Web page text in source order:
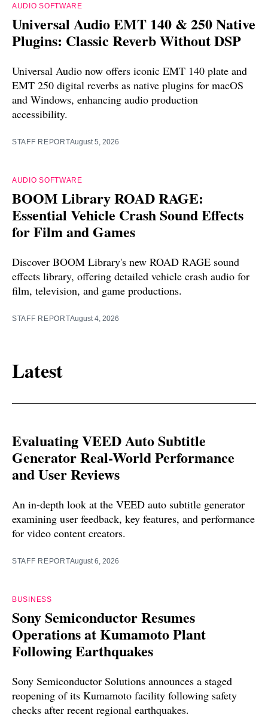
AUDIO SOFTWARE
Universal Audio EMT 140 & 250 Native
Plugins: Classic Reverb Without DSP
Universal Audio now offers iconic EMT 140 plate and
EMT 250 digital reverbs as native plugins for macOS
and Windows, enhancing audio production
accessibility.
STAFF REPORTAugust 5, 2026
AUDIO SOFTWARE
BOOM Library ROAD RAGE:
Essential Vehicle Crash Sound Effects
for Film and Games
Discover BOOM Library's new ROAD RAGE sound
effects library, offering detailed vehicle crash audio for
film, television, and game productions.
STAFF REPORTAugust 4, 2026
Latest
Evaluating VEED Auto Subtitle
Generator Real-World Performance
and User Reviews
An in-depth look at the VEED auto subtitle generator
examining user feedback, key features, and performance
for video content creators.
STAFF REPORTAugust 6, 2026
BUSINESS
Sony Semiconductor Resumes
Operations at Kumamoto Plant
Following Earthquakes
Sony Semiconductor Solutions announces a staged
reopening of its Kumamoto facility following safety
checks after recent regional earthquakes.